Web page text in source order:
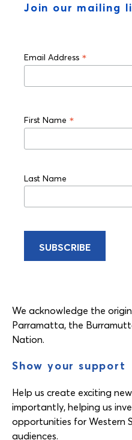
Join our mailing
Email Address *
First Name *
Last Name
We acknowledge the
Parramatta, the
Nation.
Show your support
Help us create exciting
importantly, helping us
opportunities for Western
audiences.